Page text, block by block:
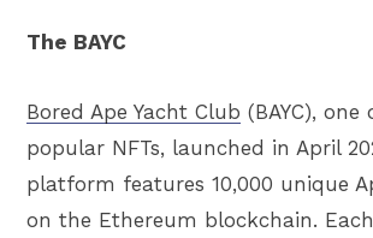
The BAYC
Bored Ape Yacht Club (BAYC),
popular NFTs, launched in April
platform features 10,000 unique
on the Ethereum blockchain.